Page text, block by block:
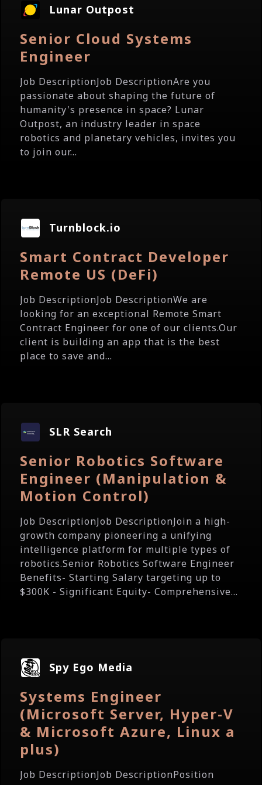
Lunar Outpost
Senior Cloud Systems
Engineer
Job DescriptionJob DescriptionAre you
passionate about shaping the future of
humanity's presence in space? Lunar
Outpost, an industry leader in space
robotics and planetary vehicles, invites you
to join our...
Turnblock.io
Smart Contract Developer
Remote US (DeFi)
Job DescriptionJob DescriptionWe are
looking for an exceptional Remote Smart
Contract Engineer for one of our clients.Our
client is building an app that is the best
place to save and...
SLR Search
Senior Robotics Software
Engineer (Manipulation &
Motion Control)
Job DescriptionJob DescriptionJoin a high-
growth company pioneering a unifying
intelligence platform for multiple types of
robotics.Senior Robotics Software Engineer
Benefits- Starting Salary targeting up to
$300K - Significant Equity- Comprehensive...
Spy Ego Media
Systems Engineer
(Microsoft Server, Hyper-V
& Microsoft Azure, Linux a
plus)
Job DescriptionJob DescriptionPosition